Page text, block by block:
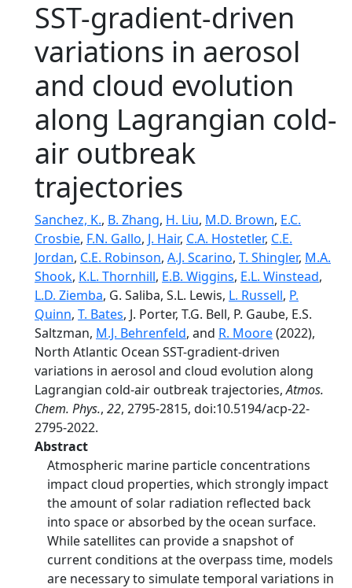
SST-gradient-driven
variations in aerosol
and cloud evolution
along Lagrangian cold-
air outbreak
trajectories
Sanchez, K., B. Zhang, H. Liu, M.D. Brown, E.C.
Crosbie, F.N. Gallo, J. Hair, C.A. Hostetler, C.E.
Jordan, C.E. Robinson, A.J. Scarino, T. Shingler, M.A.
Shook, K.L. Thornhill, E.B. Wiggins, E.L. Winstead,
L.D. Ziemba, G. Saliba, S.L. Lewis, L. Russell, P.
Quinn, T. Bates, J. Porter, T.G. Bell, P. Gaube, E.S.
Saltzman, M.J. Behrenfeld, and R. Moore(2022),
North Atlantic Ocean SST-gradient-driven
variations in aerosol and cloud evolution along
Lagrangian cold-air outbreak trajectories,Atmos.
Chem. Phys., 22, 2795-2815, doi:10.5194/acp-22-
2795-2022.
Abstract
Atmospheric marine particle concentrations
impact cloud properties, which strongly impact
the amount of solar radiation reflected back
into space or absorbed by the ocean surface.
While satellites can provide a snapshot of
current conditions at the overpass time, models
are necessary to simulate temporal variations in